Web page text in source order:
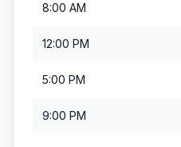
8:00 AM
12:00 PM
5:00 PM
9:00 PM